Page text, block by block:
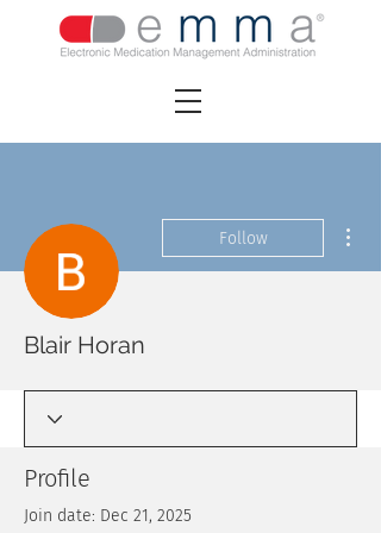
Follow
Blair Horan
Profile
Join date: Dec 21, 2025